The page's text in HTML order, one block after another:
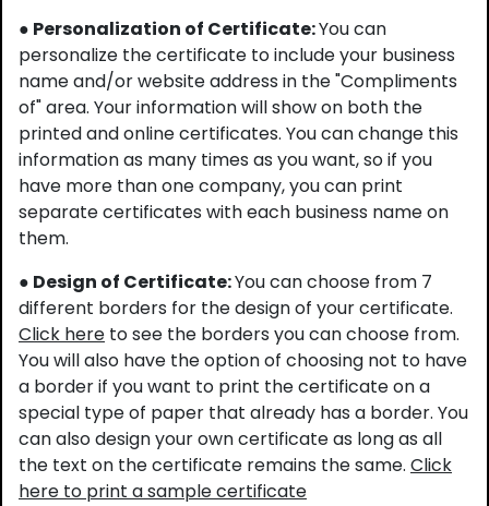
● Personalization of Certificate:You can
personalize the certificate to include your business
name and/or website address in the "Compliments
of" area. Your information will show on both the
printed and online certificates. You can change this
information as many times as you want, so if you
have more than one company, you can print
separate certificates with each business name on
them.
● Design of Certificate:You can choose from 7
different borders for the design of your certificate.
Click here to see the borders you can choose from.
You will also have the option of choosing not to have
a border if you want to print the certificate on a
special type of paper that already has a border. You
can also design your own certificate as long as all
the text on the certificate remains the same. Click
here to print a sample certificate